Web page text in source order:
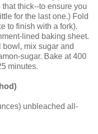
thick--to ensure you
for the last one.) Fold
to finish with a fork).
lined baking sheet.
bowl, mix sugar and
sugar. Bake at 400
minutes.
unbleached all-